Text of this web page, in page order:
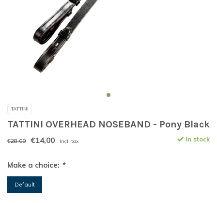
TATTINI
TATTINI OVERHEAD NOSEBAND - Pony Black
€28,00 €14,00 Incl. tax In stock
Make a choice: *
Default